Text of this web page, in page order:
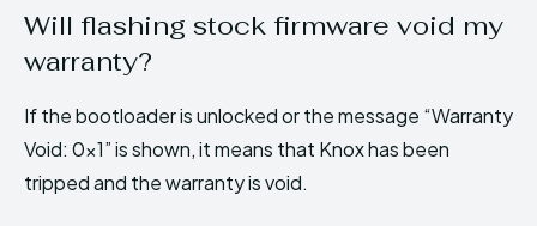
Will flashing stock firmware void my
warranty?
If the bootloader is unlocked or the message “Warranty
Void: 0x1” is shown, it means that Knox has been
tripped and the warranty is void.